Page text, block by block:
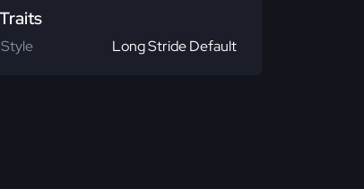
Long Stride Default